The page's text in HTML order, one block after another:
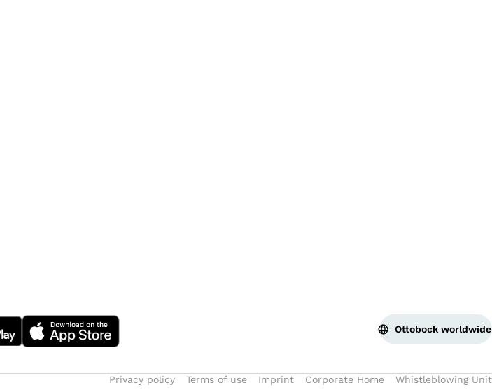
Ottobock worldwide
Privacy policy Terms of use Imprint Corporate Home Whistleblowing Unit